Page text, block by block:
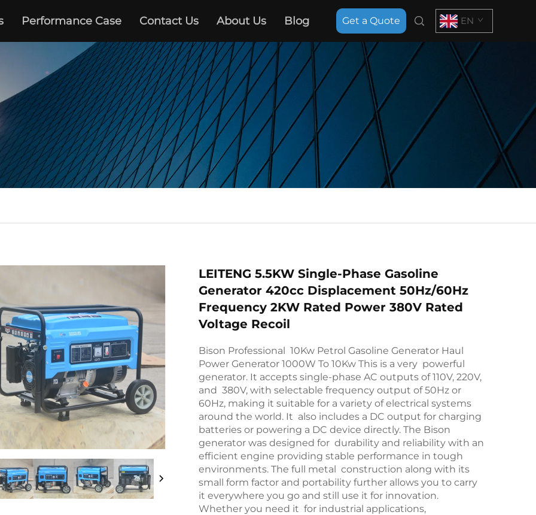
Performance Case Contact Us About Us Blog Get a Quote EN
LEITENG 5.5KW Single-Phase Gasoline
Generator 420cc Displacement 50Hz/60Hz
Frequency 2KW Rated Power 380V Rated
Voltage Recoil
Bison Professional 10Kw Petrol Gasoline Generator Haul
Power Generator 1000W To 10Kw This is a very powerful
generator. It accepts single-phase AC outputs of 110V, 220V,
and 380V, with selectable frequency output of 50Hz or
60Hz, making it suitable for a variety of electrical systems
around the world. It also includes a DC output for charging
batteries or powering a DC device directly. The Bison
generator was designed for durability and reliability with an
efficient engine providing stable performance in tough
environments. The full metal construction along with its
small form factor and portability further allows you to carry
it everywhere you go and still use it for innovation.
Whether you need it for industrial applications,